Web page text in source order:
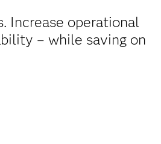
Increase operational
– while saving on